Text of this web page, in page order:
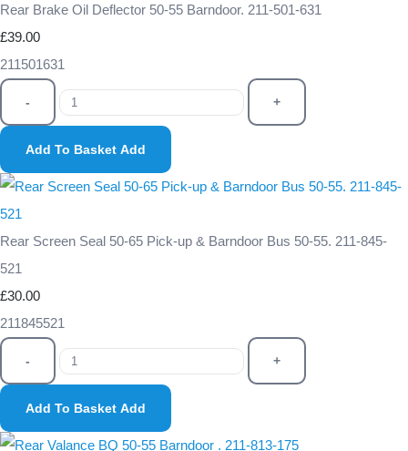
Rear Brake Oil Deflector 50-55 Barndoor. 211-501-631
£39.00
211501631
- +
Add To Basket Add
Rear Screen Seal 50-65 Pick-up & Barndoor Bus 50-55. 211-845-
521
£30.00
211845521
- +
Add To Basket Add